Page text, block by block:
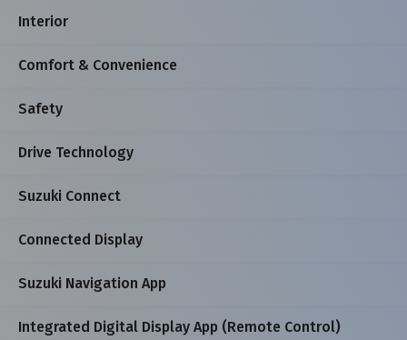
Interior
Comfort & Convenience
Safety
Drive Technology
Suzuki Connect
Connected Display
Suzuki Navigation App
Integrated Digital Display App (Remote Control)